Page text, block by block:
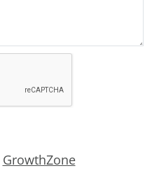
GrowthZone